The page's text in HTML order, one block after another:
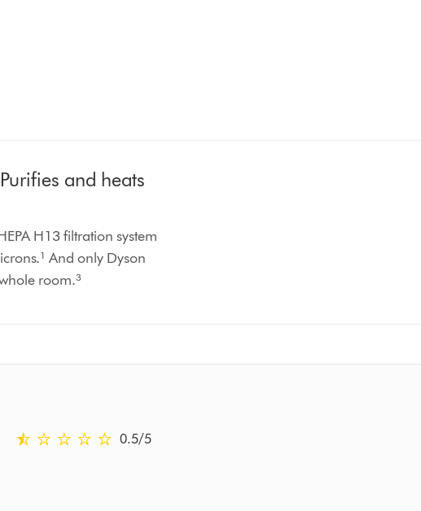
and heats
H13 filtration system
And only Dyson
room.³
0.5 stars out of 5 from Reviewed on Ratings
0.5/5